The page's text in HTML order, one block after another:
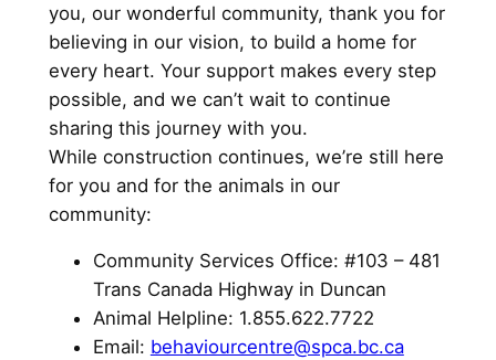
you, our wonderful community, thank you for
believing in our vision, to build a home for
every heart. Your support makes every step
possible, and we can’t wait to continue
sharing this journey with you.
While construction continues, we’re still here
for you and for the animals in our
community:
Community Services Office: #103 – 481
Trans Canada Highway in Duncan
Animal Helpline: 1.855.622.7722
Email: behaviourcentre@spca.bc.ca